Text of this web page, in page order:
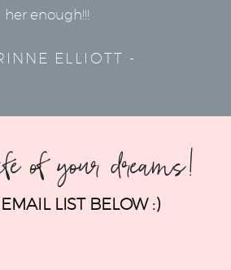
her enough!!!
ELLIOTT -
of your dreams!
LIST BELOW :)